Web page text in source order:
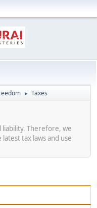
► Taxes
liability. Therefore, we
tax laws and use